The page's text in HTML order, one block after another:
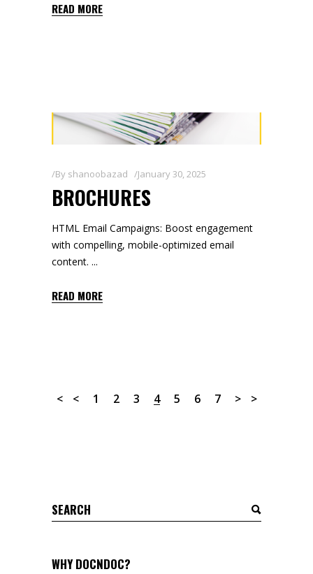
READ MORE
By shanoobazad January 30, 2025
BROCHURES
HTML Email Campaigns: Boost engagement
with compelling, mobile-optimized email
content.
READ MORE
1 2 3 4 5 6 7
Search
for:
WHY DOCNDOC?